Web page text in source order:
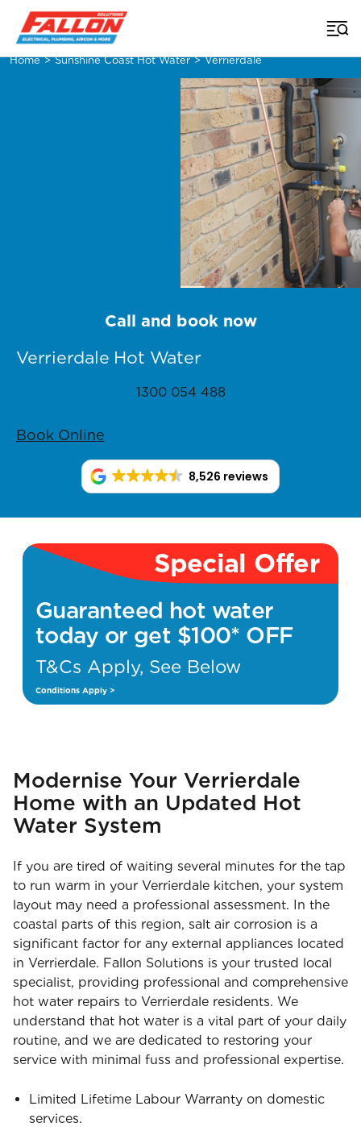
Home > Sunshine Coast Hot Water > Verrierdale
Verrierdale Hot Water
Call and book now
1300 054 488
Book Online
8,526 reviews
Special Offer
Guaranteed hot water
today or get $100* OFF
T&Cs Apply, See Below
Conditions Apply >
Modernise Your Verrierdale
Home with an Updated Hot
Water System
If you are tired of waiting several minutes for the tap
to run warm in your Verrierdale kitchen, your system
layout may need a professional assessment. In the
coastal parts of this region, salt air corrosion is a
significant factor for any external appliances located
in Verrierdale. Fallon Solutions is your trusted local
specialist, providing professional and comprehensive
hot water repairs to Verrierdale residents. We
understand that hot water is a vital part of your daily
routine, and we are dedicated to restoring your
service with minimal fuss and professional expertise.
Limited Lifetime Labour Warranty on domestic
services.